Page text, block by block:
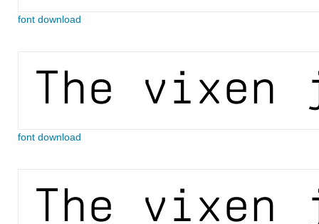
font download
font download